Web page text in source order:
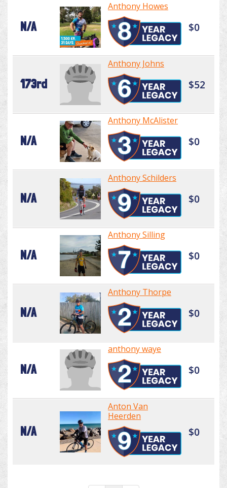
N/A
Anthony Howes
$0
173rd
Anthony Johns
$52
N/A
Anthony McAlister
$0
N/A
Anthony Schilders
$0
N/A
Anthony Silling
$0
N/A
Anthony Thorpe
$0
N/A
anthony waye
$0
N/A
Anton Van
Heerden
$0